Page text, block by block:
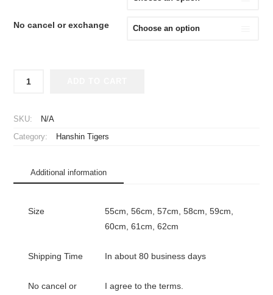
No cancel or exchange
Hanshin
Flat
quantity
SKU: N/A
Category: Hanshin Tigers
Additional information
Size
55cm, 56cm, 57cm, 58cm, 59cm,
60cm, 61cm, 62cm
Shipping Time In about 80 business days
No cancel or
I agree to the terms.